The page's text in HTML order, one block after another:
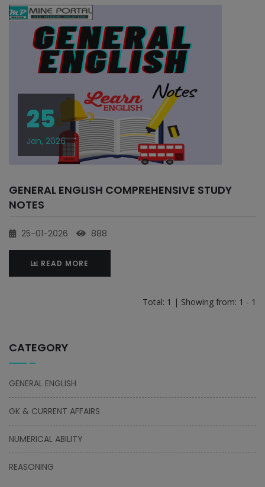
25
Jan, 2026
GENERAL ENGLISH COMPREHENSIVE STUDY
NOTES
25-01-2026 888
READ MORE
Total: 1 | Showing from: 1 - 1
CATEGORY
GENERAL ENGLISH
GK & CURRENT AFFAIRS
NUMERICAL ABILITY
REASONING